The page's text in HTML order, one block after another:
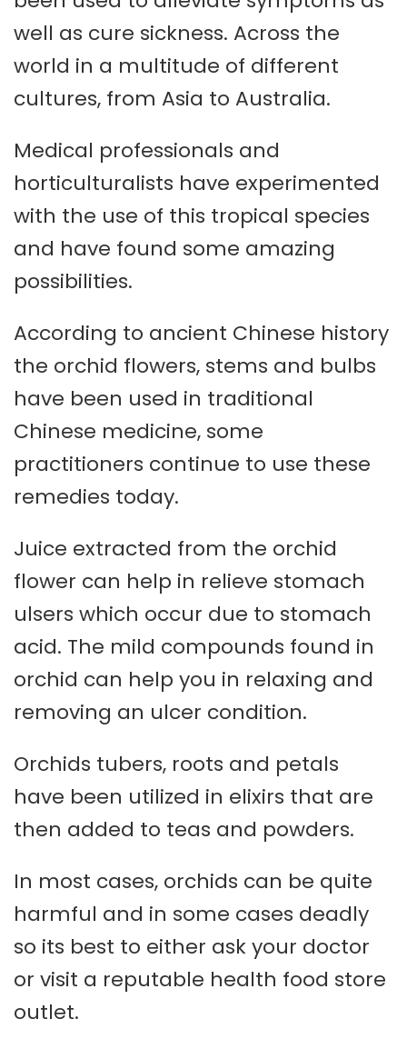
well as cure sickness. Across the
world in a multitude of different
cultures, from Asia to Australia.
Medical professionals and
horticulturalists have experimented
with the use of this tropical species
and have found some amazing
possibilities.
According to ancient Chinese history
the orchid flowers, stems and bulbs
have been used in traditional
Chinese medicine, some
practitioners continue to use these
remedies today.
Juice extracted from the orchid
flower can help in relieve stomach
ulsers which occur due to stomach
acid. The mild compounds found in
orchid can help you in relaxing and
removing an ulcer condition.
Orchids tubers, roots and petals
have been utilized in elixirs that are
then added to teas and powders.
In most cases, orchids can be quite
harmful and in some cases deadly
so its best to either ask your doctor
or visit a reputable health food store
outlet.